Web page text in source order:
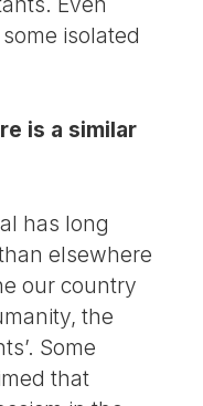
isolated
is a similar
has long
elsewhere
our country
the
Some
that